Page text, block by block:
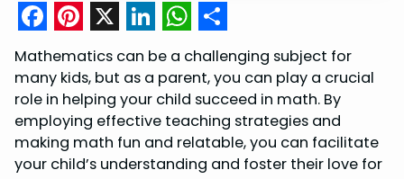
F
a
c
e
b
P
i
n
t
e
X L
i
n
k
e
W
h
a
t
s
S
h
a
r
e
Mathematics can be a challenging subject for
many kids, but as a parent, you can play a crucial
role in helping your child succeed in math. By
employing effective teaching strategies and
making math fun and relatable, you can facilitate
your child’s understanding and foster their love for